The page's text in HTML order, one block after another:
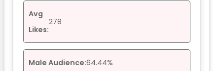
Avg
Likes:
278
Male Audience:64.44%